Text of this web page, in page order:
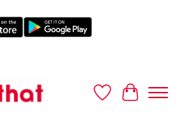
Wish ListCart